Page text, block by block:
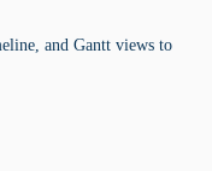
and Gantt views to